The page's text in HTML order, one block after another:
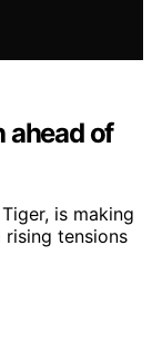
ahead of
is making
rising tensions